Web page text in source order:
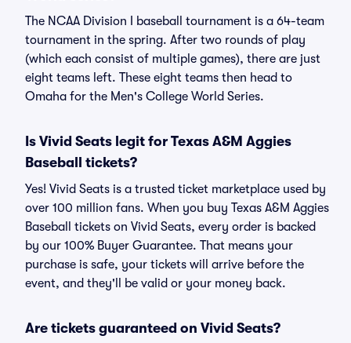
The NCAA Division I baseball tournament is a 64-team
tournament in the spring. After two rounds of play
(which each consist of multiple games), there are just
eight teams left. These eight teams then head to
Omaha for the Men's College World Series.
Is Vivid Seats legit for Texas A&M Aggies
Baseball tickets?
Yes! Vivid Seats is a trusted ticket marketplace used by
over 100 million fans. When you buy Texas A&M Aggies
Baseball tickets on Vivid Seats, every order is backed
by our 100% Buyer Guarantee. That means your
purchase is safe, your tickets will arrive before the
event, and they'll be valid or your money back.
Are tickets guaranteed on Vivid Seats?